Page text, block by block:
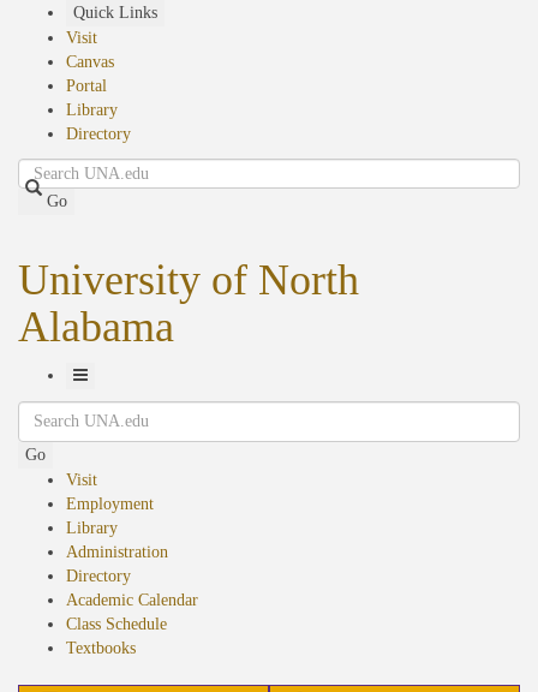
Quick Links
Visit
Canvas
Portal
Library
Directory
Search
Go
University of North
Alabama
Toggle
Navigation
Search
Go
Visit
Employment
Library
Administration
Directory
Academic Calendar
Class Schedule
Textbooks(opens